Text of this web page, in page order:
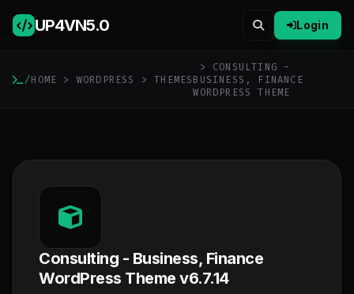
UP4VN5.0 Login
/HOME > WORDPRESS >THEMES
> CONSULTING -
BUSINESS, FINANCE
WORDPRESS THEME
Consulting - Business, Finance
WordPress Theme v6.7.14